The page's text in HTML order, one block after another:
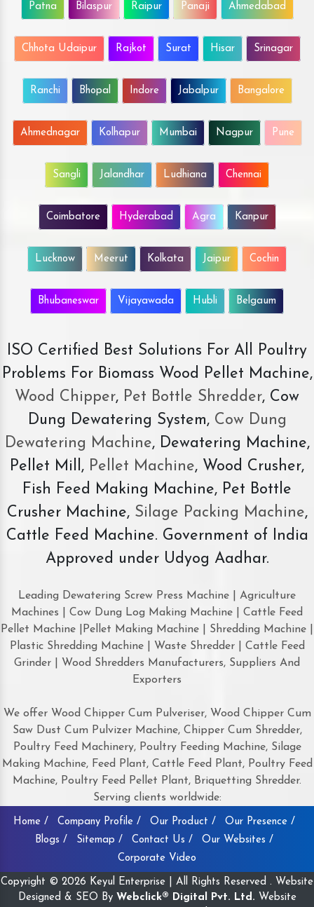
Patna Bilaspur Raipur Panaji Ahmedabad
Chhota Udaipur Rajkot Surat Hisar Srinagar
Ranchi Bhopal Indore Jabalpur Bangalore
Ahmednagar Kolhapur Mumbai Nagpur Pune
Sangli Jalandhar Ludhiana Chennai
Coimbatore Hyderabad Agra Kanpur
Lucknow Meerut Kolkata Jaipur Cochin
Bhubaneswar Vijayawada Hubli Belgaum
ISO Certified Best Solutions For All Poultry
Problems For Biomass Wood Pellet Machine,
Wood Chipper, Pet Bottle Shredder, Cow
Dung Dewatering System,Cow Dung
Dewatering Machine, Dewatering Machine,
Pellet Mill, Pellet Machine, Wood Crusher,
Fish Feed Making Machine, Pet Bottle
Crusher Machine, Silage Packing Machine,
Cattle Feed Machine. Government of India
Approved under Udyog Aadhar.
Leading Dewatering Screw Press Machine | Agriculture
Machines | Cow Dung Log Making Machine | Cattle Feed
Pellet Machine |Pellet Making Machine | Shredding Machine |
Plastic Shredding Machine | Waste Shredder | Cattle Feed
Grinder | Wood Shredders Manufacturers, Suppliers And
Exporters
We offer Wood Chipper Cum Pulveriser, Wood Chipper Cum
Saw Dust Cum Pulvizer Machine, Chipper Cum Shredder,
Poultry Feed Machinery, Poultry Feeding Machine, Silage
Making Machine, Feed Plant, Cattle Feed Plant, Poultry Feed
Machine, Poultry Feed Pellet Plant, Briquetting Shredder.
Serving clients worldwide:
Home / Company Profile / Our Product /
Our Presence /
Blogs /
Sitemap / Contact Us /
Our Websites /
Corporate Video
Copyright © 2026 Keyul Enterprise | All Rights Reserved . Website
Designed & SEO By Webclick® Digital Pvt. Ltd. Website